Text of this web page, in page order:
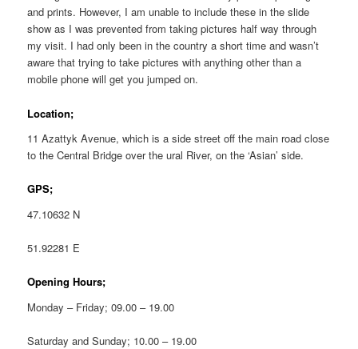
and prints. However, I am unable to include these in the slide
show as I was prevented from taking pictures half way through
my visit. I had only been in the country a short time and wasn’t
aware that trying to take pictures with anything other than a
mobile phone will get you jumped on.
Location;
11 Azattyk Avenue, which is a side street off the main road close
to the Central Bridge over the ural River, on the ‘Asian’ side.
GPS;
47.10632 N
51.92281 E
Opening Hours;
Monday – Friday; 09.00 – 19.00
Saturday and Sunday; 10.00 – 19.00